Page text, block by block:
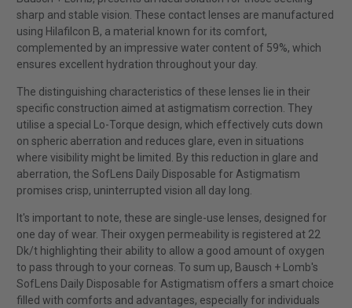
sharp and stable vision. These contact lenses are manufactured
using Hilafilcon B, a material known for its comfort,
complemented by an impressive water content of 59%, which
ensures excellent hydration throughout your day.
The distinguishing characteristics of these lenses lie in their
specific construction aimed at astigmatism correction. They
utilise a special Lo-Torque design, which effectively cuts down
on spheric aberration and reduces glare, even in situations
where visibility might be limited. By this reduction in glare and
aberration, the SofLens Daily Disposable for Astigmatism
promises crisp, uninterrupted vision all day long.
It's important to note, these are single-use lenses, designed for
one day of wear. Their oxygen permeability is registered at 22
Dk/t highlighting their ability to allow a good amount of oxygen
to pass through to your corneas. To sum up, Bausch + Lomb's
SofLens Daily Disposable for Astigmatism offers a smart choice
filled with comforts and advantages, especially for individuals